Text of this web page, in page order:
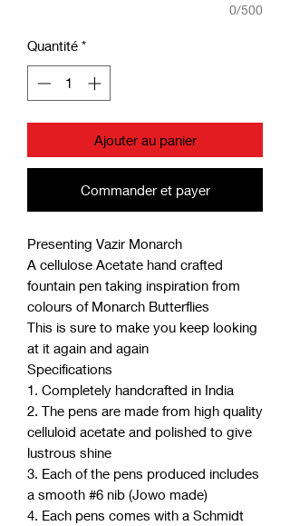
0/500
Quantité *
Ajouter au panier
Commander et payer
Presenting Vazir Monarch
A cellulose Acetate hand crafted
fountain pen taking inspiration from
colours of Monarch Butterflies
This is sure to make you keep looking
at it again and again
Specifications
1. Completely handcrafted in India
2. The pens are made from high quality
celluloid acetate and polished to give
lustrous shine
3. Each of the pens produced includes
a smooth #6 nib (Jowo made)
4. Each pens comes with a Schmidt